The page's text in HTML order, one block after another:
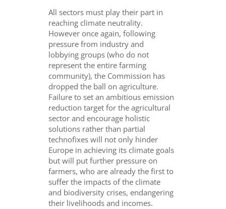
All sectors must play their part in
reaching climate neutrality.
However once again, following
pressure from industry and
lobbying groups (who do not
represent the entire farming
community), the Commission has
dropped the ball on agriculture.
Failure to set an ambitious emission
reduction target for the agricultural
sector and encourage holistic
solutions rather than partial
technofixes will not only hinder
Europe in achieving its climate goals
but will put further pressure on
farmers, who are already the first to
suffer the impacts of the climate
and biodiversity crises, endangering
their livelihoods and incomes.